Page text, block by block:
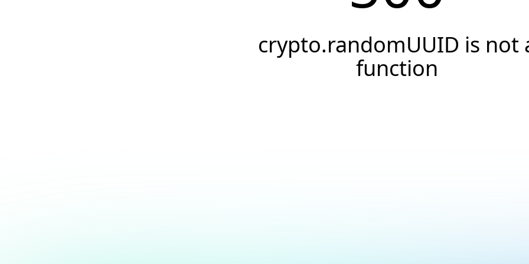
crypto.randomUUID is not
function